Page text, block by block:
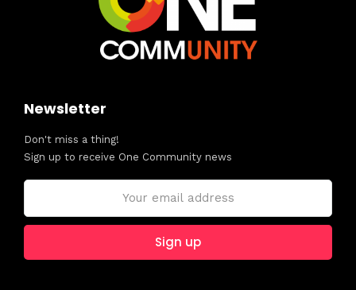
Newsletter
Don't miss a thing!
Sign up to receive One Community news